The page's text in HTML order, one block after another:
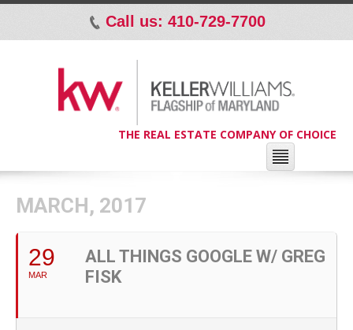
p Call us: 410-729-7700
THE REAL ESTATE COMPANY OF CHOICE
MARCH, 2017
29
MAR
ALL THINGS GOOGLE W/ GREG
FISK